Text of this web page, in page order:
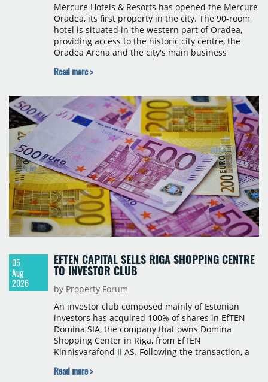
Mercure Hotels & Resorts has opened the Mercure
Oradea, its first property in the city. The 90-room
hotel is situated in the western part of Oradea,
providing access to the historic city centre, the
Oradea Arena and the city's main business
million investment under a franchise agreement
with a background in hospitality and restaurant
services in the city. The hotel is operated by Spark
Hospitality, a hotel management company active in
Romania and international markets, specialising in
lifestyle hotels and resorts.
Read more >
05
Aug
2026
EFTEN CAPITAL SELLS RIGA SHOPPING CENTRE
TO INVESTOR CLUB
by Property Forum
An investor club composed mainly of Estonian
investors has acquired 100% of shares in EfTEN
Domina SIA, the company that owns Domina
Shopping Center in Riga, from EfTEN
Kinnisvarafond II AS. Following the transaction, a
continue to manage the centre. The financial
Read more >